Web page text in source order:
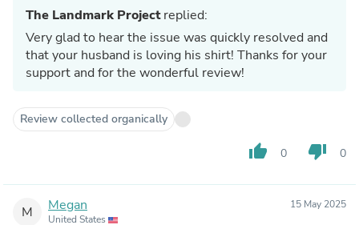
The Landmark Projectreplied:
Very glad to hear the issue was quickly resolved and
that your husband is loving his shirt! Thanks for your
support and for the wonderful review!
Review collected organically
thumb_up 0 thumb_down 0
M Megan
United States
15 May 2025